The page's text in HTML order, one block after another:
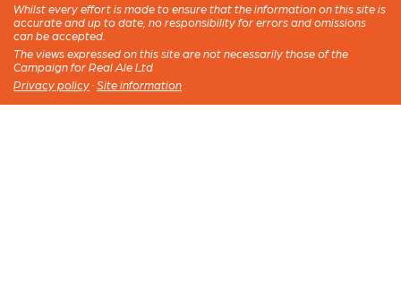
Whilst every effort is made to ensure that the information on this site is
accurate and up to date, no responsibility for errors and omissions
can be accepted.
The views expressed on this site are not necessarily those of the
Campaign for Real Ale Ltd
Privacy policy · Site information